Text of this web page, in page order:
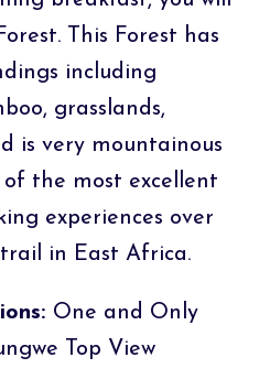
This Forest has
including
grasslands,
is very mountainous
of the most excellent
experiences over
in East Africa.
One and Only
Top View